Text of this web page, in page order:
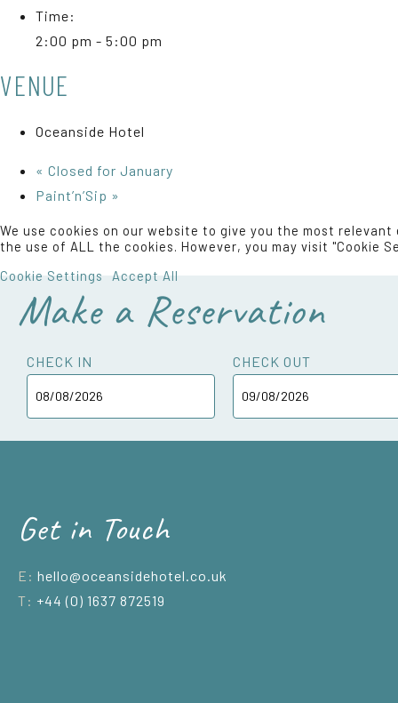
Time:
2:00 pm - 5:00 pm
VENUE
Oceanside Hotel
« Closed for January
Paint’n’Sip »
Make a Reservation
CHECK IN CHECK OUT
Get in Touch
E: hello@oceansidehotel.co.uk
T: +44 (0) 1637 872519
We use cookies on our website to give you the most
the use of ALL the cookies. However, you may visit "Cookie
Cookie Settings
Accept All